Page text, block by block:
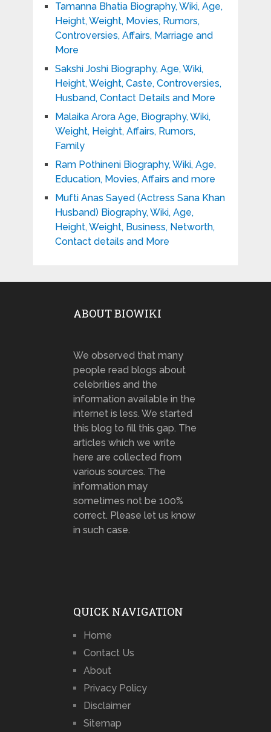
Tamanna Bhatia Biography, Wiki, Age,
Height, Weight, Movies, Rumors,
Controversies, Affairs, Marriage and
More
Sakshi Joshi Biography, Age, Wiki,
Height, Weight, Caste, Controversies,
Husband, Contact Details and More
Malaika Arora Age, Biography, Wiki,
Weight, Height, Affairs, Rumors,
Family
Ram Pothineni Biography, Wiki, Age,
Education, Movies, Affairs and more
Mufti Anas Sayed (Actress Sana Khan
Husband) Biography, Wiki, Age,
Height, Weight, Business, Networth,
Contact details and More
ABOUT BIOWIKI
We observed that many
people read blogs about
celebrities and the
information available in the
internet is less. We started
this blog to fill this gap. The
articles which we write
here are collected from
various sources. The
information may
sometimes not be 100%
correct. Please let us know
in such case.
QUICK NAVIGATION
Home
Contact Us
About
Privacy Policy
Disclaimer
Sitemap